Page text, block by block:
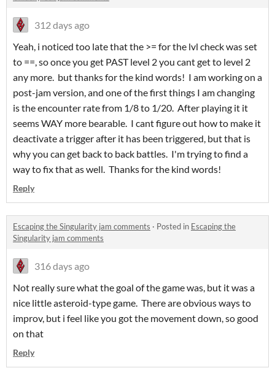
312 days ago
Yeah, i noticed too late that the >= for the lvl check was set
to ==, so once you get PAST level 2 you cant get to level 2
any more. but thanks for the kind words! I am working on a
post-jam version, and one of the first things I am changing
is the encounter rate from 1/8 to 1/20. After playing it it
seems WAY more bearable. I cant figure out how to make it
deactivate a trigger after it has been triggered, but that is
why you can get back to back battles. I'm trying to find a
way to fix that as well. Thanks for the kind words!
Reply
Escaping the Singularity jam comments · Posted in Escaping the
Singularity jam comments
316 days ago
Not really sure what the goal of the game was, but it was a
nice little asteroid-type game. There are obvious ways to
improv, but i feel like you got the movement down, so good
on that
Reply